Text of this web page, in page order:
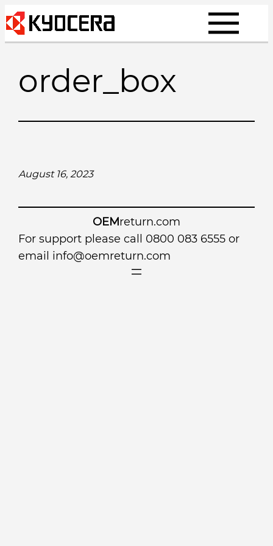
Skip
to
content
order_box
August 16, 2023
OEMreturn.com
For support please call 0800 083 6555 or
email info@oemreturn.com